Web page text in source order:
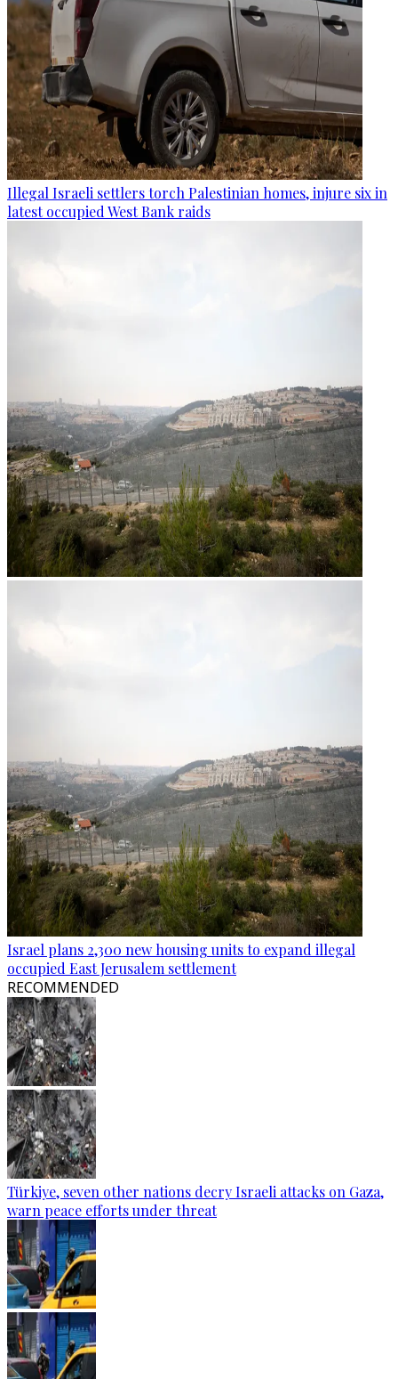
Illegal Israeli settlers torch Palestinian homes, injure six in
latest occupied West Bank raids
Israel plans 2,300 new housing units to expand illegal
occupied East Jerusalem settlement
RECOMMENDED
Türkiye, seven other nations decry Israeli attacks on Gaza,
warn peace efforts under threat